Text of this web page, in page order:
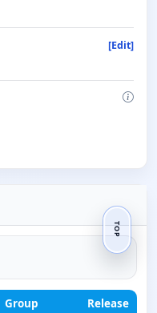
[Edit]
Group Release
TOP